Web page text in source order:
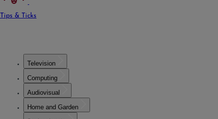
Tips & Ticks
Television
Computing
Audiovisual
Home and Garden